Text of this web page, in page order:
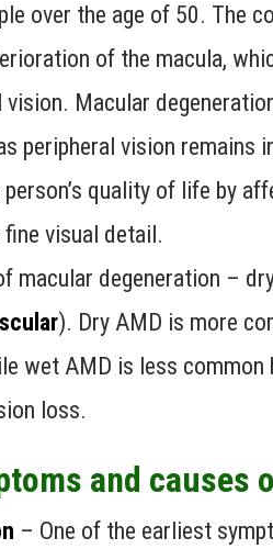
over the age of 50. The
of the macula,
Macular
peripheral vision remains
quality of life by
visual detail.
macular degeneration –
). Dry AMD is more
wet AMD is less common
loss.
and causes
– One of the earliest